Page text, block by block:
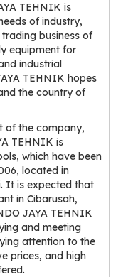
TEHNIK is
of industry,
business of
equipment for
industrial
TEHNIK hopes
the country of
of the company,
TEHNIK is
which have been
located in
It is expected that
in Cibarusah,
JAYA TEHNIK
and meeting
attention to the
prices, and high